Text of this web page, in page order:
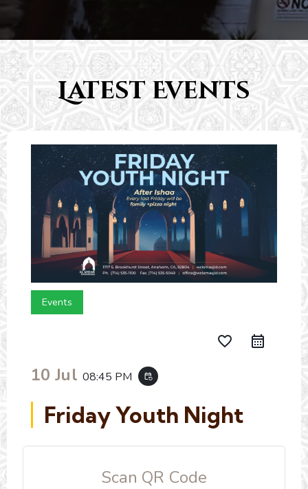
Latest Events
Events
favorite_border
10 Jul 08:45 PM event_repeat
Friday Youth Night
Scan QR Code